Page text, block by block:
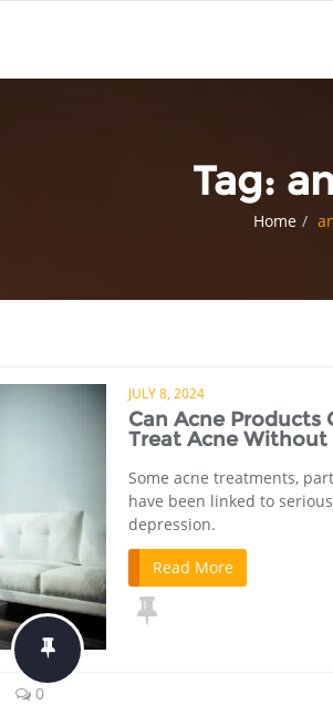
Tag:
Home
JULY 8, 2024
Can Acne Products
Treat Acne Without
Some acne treatments,
have been linked to
depression.
Read More
0